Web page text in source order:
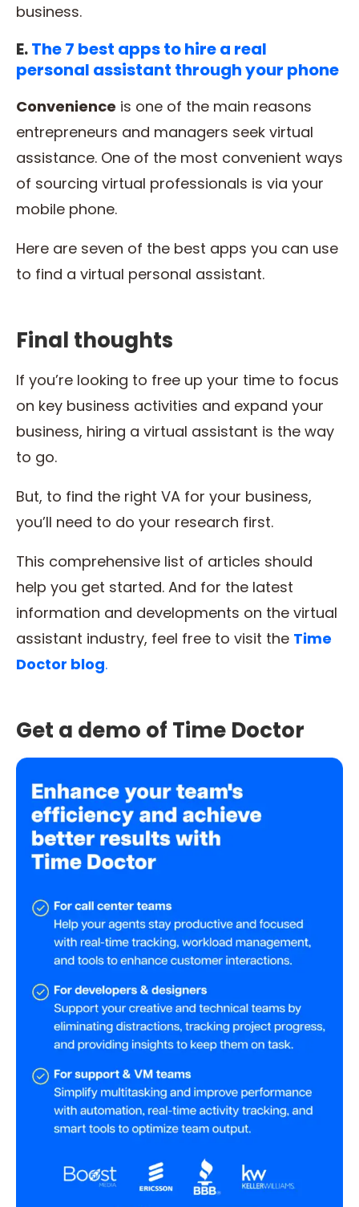
business.
E.The 7 best apps to hire a real
personal assistant through your phone
Convenience is one of the main reasons
entrepreneurs and managers seek virtual
assistance. One of the most convenient ways
of sourcing virtual professionals is via your
mobile phone.
Here are seven of the best apps you can use
to find a virtual personal assistant.
Final thoughts
If you’re looking to free up your time to focus
on key business activities and expand your
business, hiring a virtual assistant is the way
to go.
But, to find the right VA for your business,
you’ll need to do your research first.
This comprehensive list of articles should
help you get started. And for the latest
information and developments on the virtual
assistant industry, feel free to visit the Time
Doctor blog.
Get a demo of Time Doctor